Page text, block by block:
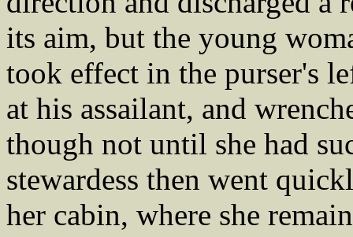
its aim, but the young
took effect in the purser's
at his assailant, and
though not until she had
stewardess then went
her cabin, where she